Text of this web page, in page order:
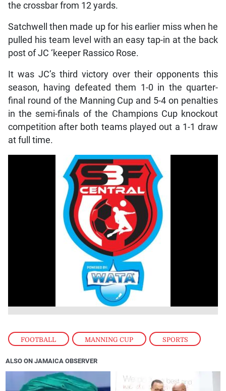
FOOTBALL , MANNING CUP , SPORTS
the crossbar from 12 yards.
Satchwell then made up for his earlier miss when he
pulled his team level with an easy tap-in at the back
post of JC ‘keeper Rassico Rose.
It was JC’s third victory over their opponents this
season, having defeated them 1-0 in the quarter-
final round of the Manning Cup and 5-4 on penalties
in the semi-finals of the Champions Cup knockout
competition after both teams played out a 1-1 draw
at full time.
ALSO ON JAMAICA OBSERVER